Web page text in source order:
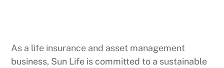
As a life insurance and asset management
business, Sun Life is committed to a sustainable